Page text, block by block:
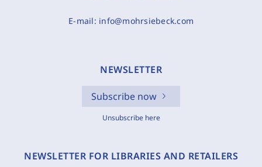
E-mail: info@mohrsiebeck.com
NEWSLETTER
Subscribe now
Unsubscribe here
NEWSLETTER FOR LIBRARIES AND RETAILERS